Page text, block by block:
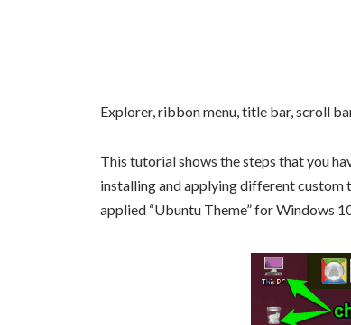
Explorer, ribbon menu, title bar, scroll
This tutorial shows the steps that you
installing and applying different custom
applied “Ubuntu Theme” for Windows